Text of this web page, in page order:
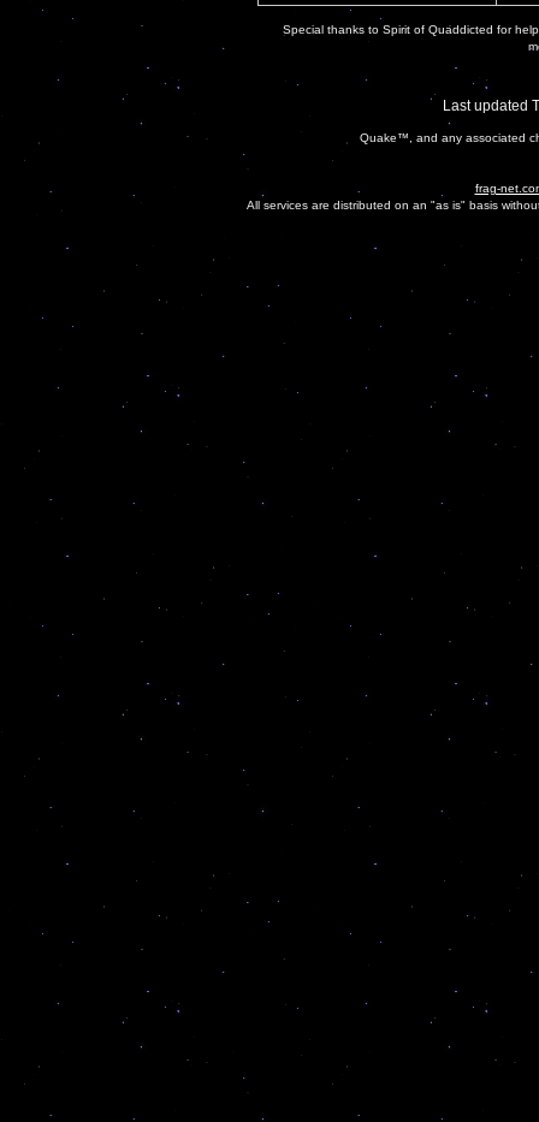
Special thanks to Spirit of Quaddicted for
Last updated
Quake™, and any associated
frag-
All services are distributed on an "as is" basis